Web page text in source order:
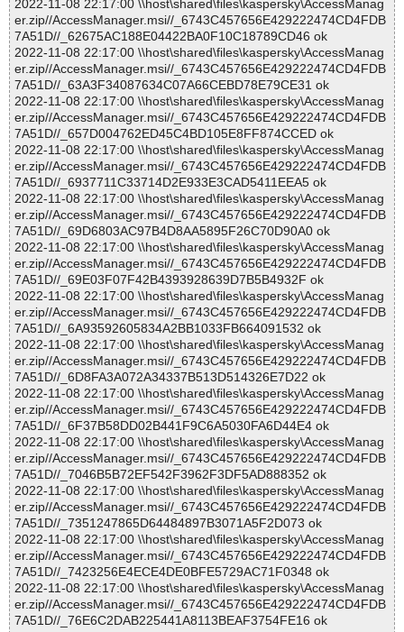
2022-11-08 22:17:00 \\host\shared\files\kaspersky\AccessManag
er.zip//AccessManager.msi//_6743C457656E429222474CD4FDB
7A51D//_62675AC188E04422BA0F10C18789CD46 ok
2022-11-08 22:17:00 \\host\shared\files\kaspersky\AccessManag
er.zip//AccessManager.msi//_6743C457656E429222474CD4FDB
7A51D//_63A3F34087634C07A66CEBD78E79CE31 ok
2022-11-08 22:17:00 \\host\shared\files\kaspersky\AccessManag
er.zip//AccessManager.msi//_6743C457656E429222474CD4FDB
7A51D//_657D004762ED45C4BD105E8FF874CCED ok
2022-11-08 22:17:00 \\host\shared\files\kaspersky\AccessManag
er.zip//AccessManager.msi//_6743C457656E429222474CD4FDB
7A51D//_6937711C33714D2E933E3CAD5411EEA5 ok
2022-11-08 22:17:00 \\host\shared\files\kaspersky\AccessManag
er.zip//AccessManager.msi//_6743C457656E429222474CD4FDB
7A51D//_69D6803AC97B4D8AA5895F26C70D90A0 ok
2022-11-08 22:17:00 \\host\shared\files\kaspersky\AccessManag
er.zip//AccessManager.msi//_6743C457656E429222474CD4FDB
7A51D//_69E03F07F42B4393928639D7B5B4932F ok
2022-11-08 22:17:00 \\host\shared\files\kaspersky\AccessManag
er.zip//AccessManager.msi//_6743C457656E429222474CD4FDB
7A51D//_6A93592605834A2BB1033FB664091532 ok
2022-11-08 22:17:00 \\host\shared\files\kaspersky\AccessManag
er.zip//AccessManager.msi//_6743C457656E429222474CD4FDB
7A51D//_6D8FA3A072A34337B513D514326E7D22 ok
2022-11-08 22:17:00 \\host\shared\files\kaspersky\AccessManag
er.zip//AccessManager.msi//_6743C457656E429222474CD4FDB
7A51D//_6F37B58DD02B441F9C6A5030FA6D44E4 ok
2022-11-08 22:17:00 \\host\shared\files\kaspersky\AccessManag
er.zip//AccessManager.msi//_6743C457656E429222474CD4FDB
7A51D//_7046B5B72EF542F3962F3DF5AD888352 ok
2022-11-08 22:17:00 \\host\shared\files\kaspersky\AccessManag
er.zip//AccessManager.msi//_6743C457656E429222474CD4FDB
7A51D//_7351247865D64484897B3071A5F2D073 ok
2022-11-08 22:17:00 \\host\shared\files\kaspersky\AccessManag
er.zip//AccessManager.msi//_6743C457656E429222474CD4FDB
7A51D//_7423256E4ECE4DE0BFE5729AC71F0348 ok
2022-11-08 22:17:00 \\host\shared\files\kaspersky\AccessManag
er.zip//AccessManager.msi//_6743C457656E429222474CD4FDB
7A51D//_76E6C2DAB225441A8113BEAF3754FE16 ok